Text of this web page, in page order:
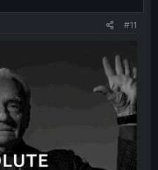
#11